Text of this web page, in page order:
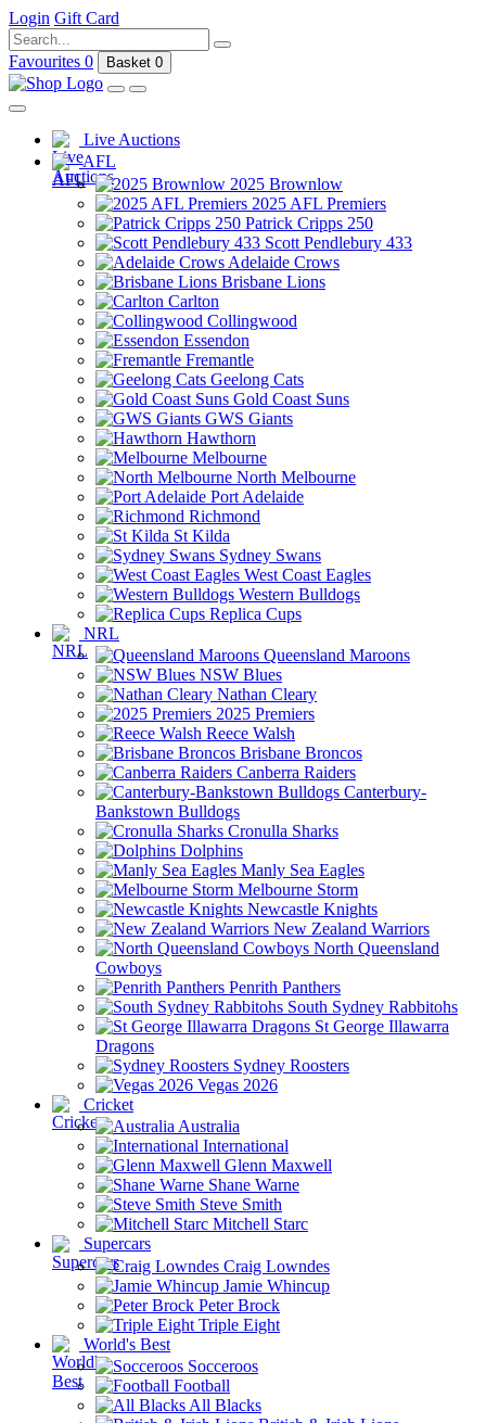
Login Gift Card
Favourites 0 Basket 0
Live Auctions
AFL
2025 Brownlow
2025 AFL Premiers
Patrick Cripps 250
Scott Pendlebury 433
Adelaide Crows
Brisbane Lions
Carlton
Collingwood
Essendon
Fremantle
Geelong Cats
Gold Coast Suns
GWS Giants
Hawthorn
Melbourne
North Melbourne
Port Adelaide
Richmond
St Kilda
Sydney Swans
West Coast Eagles
Western Bulldogs
Replica Cups
NRL
Queensland Maroons
NSW Blues
Nathan Cleary
2025 Premiers
Reece Walsh
Brisbane Broncos
Canberra Raiders
Canterbury-
Bankstown Bulldogs
Cronulla Sharks
Dolphins
Manly Sea Eagles
Melbourne Storm
Newcastle Knights
New Zealand Warriors
North Queensland
Cowboys
Penrith Panthers
South Sydney Rabbitohs
St George Illawarra
Dragons
Sydney Roosters
Vegas 2026
Cricket
Australia
International
Glenn Maxwell
Shane Warne
Steve Smith
Mitchell Starc
Supercars
Craig Lowndes
Jamie Whincup
Peter Brock
Triple Eight
World's Best
Socceroos
Football
All Blacks